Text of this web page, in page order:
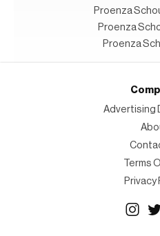
Proenza
Proenza
Proenza
Advertising
Terms
Privacy